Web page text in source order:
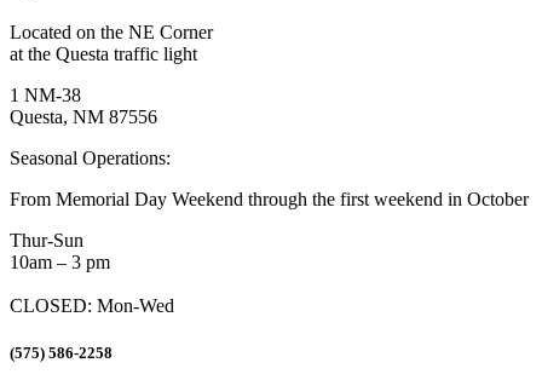
Located on the NE Corner
at the Questa traffic light
1 NM-38
Questa, NM 87556
Seasonal Operations:
From Memorial Day Weekend through the first weekend in October
Thur-Sun
10am – 3 pm
CLOSED: Mon-Wed
(575) 586-2258